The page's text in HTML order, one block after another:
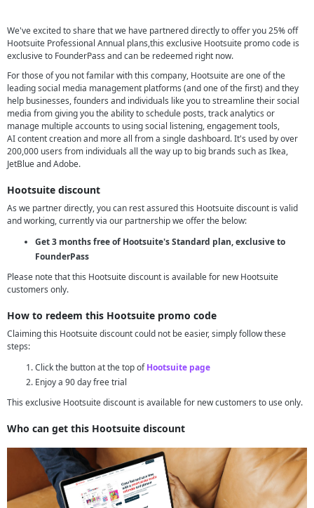
We've excited to share that we have partnered directly to offer you 25% off
Hootsuite Professional Annual plans,this exclusive Hootsuite promo code is
exclusive to FounderPass and can be redeemed right now.
For those of you not familar with this company, Hootsuite are one of the
leading social media management platforms (and one of the first) and they
help businesses, founders and individuals like you to streamline their social
media from giving you the ability to schedule posts, track analytics or
manage multiple accounts to using social listening, engagement tools,
AI content creation and more all from a single dashboard. It's used by over
200,000 users from individuals all the way up to big brands such as Ikea,
JetBlue and Adobe.
Hootsuite discount
As we partner directly, you can rest assured this Hootsuite discount is valid
and working, currently via our partnership we offer the below:
Get 3 months free of Hootsuite's Standard plan, exclusive to
FounderPass
Please note that this Hootsuite discount is available for new Hootsuite
customers only.
How to redeem this Hootsuite promo code
Claiming this Hootsuite discount could not be easier, simply follow these
steps:
Click the button at the top ofHootsuite page
Enjoy a 90 day free trial
This exclusive Hootsuite discount is available for new customers to use only.
Who can get this Hootsuite discount